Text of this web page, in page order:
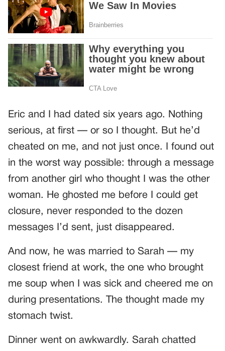
Eric and I had dated six years ago. Nothing
serious, at first — or so I thought. But he’d
cheated on me, and not just once. I found out
in the worst way possible: through a message
from another girl who thought I was the other
woman. He ghosted me before I could get
closure, never responded to the dozen
messages I’d sent, just disappeared.
And now, he was married to Sarah — my
closest friend at work, the one who brought
me soup when I was sick and cheered me on
during presentations. The thought made my
stomach twist.
Dinner went on awkwardly. Sarah chatted